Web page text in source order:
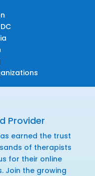
Provider
earned the trust
of therapists
for their online
Join the growing